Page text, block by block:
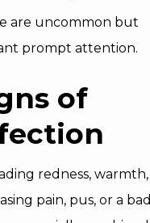
are uncommon but
prompt attention.
of
redness, warmth,
pain, pus, or a bad